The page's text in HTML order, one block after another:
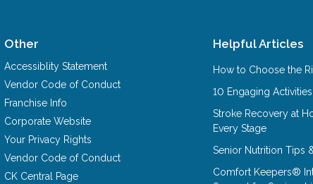
Other
Accessiblity Statement
Vendor Code of Conduct
Franchise Info
Corporate Website
Your Privacy Rights
Vendor Code of Conduct
CK Central Page
Helpful Articles
How to Choose the
10 Engaging
Stroke Recovery at
Every Stage
Senior Nutrition Tips
Comfort Keepers®